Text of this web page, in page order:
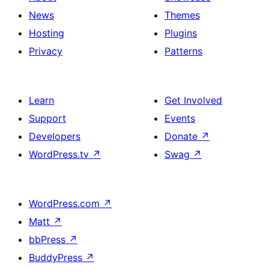
News
Hosting
Privacy
Themes
Plugins
Patterns
Learn
Support
Developers
WordPress.tv ↗
Get Involved
Events
Donate ↗
Swag ↗
WordPress.com ↗
Matt ↗
bbPress ↗
BuddyPress ↗